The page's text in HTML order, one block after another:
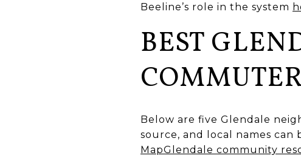
Beeline’s role in the system
BEST
Below are five Glendale
source, and local names
MapGlendale community